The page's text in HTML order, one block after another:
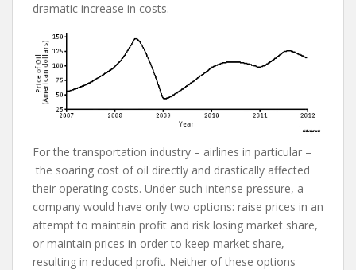
dramatic increase in costs.
For the transportation industry – airlines in particular –
the soaring cost of oil directly and drastically affected
their operating costs. Under such intense pressure, a
company would have only two options: raise prices in an
attempt to maintain profit and risk losing market share,
or maintain prices in order to keep market share,
resulting in reduced profit. Neither of these options